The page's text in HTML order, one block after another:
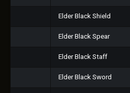
Elder Black Shield
Elder Black Spear
Elder Black Staff
Elder Black Sword